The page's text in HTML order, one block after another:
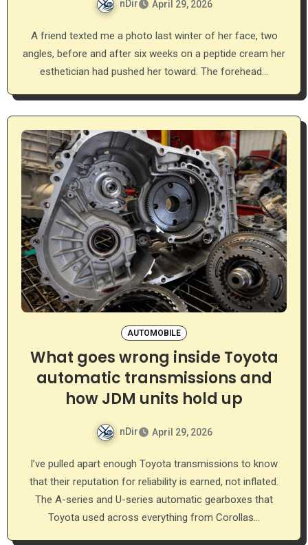
nDir April 29, 2026
A friend texted me a photo last winter of her face, two
angles, before and after six weeks on a peptide cream her
esthetician had pushed her toward. The forehead…
AUTOMOBILE
What goes wrong inside Toyota
automatic transmissions and
how JDM units hold up
nDir April 29, 2026
I’ve pulled apart enough Toyota transmissions to know
that their reputation for reliability is earned, not inflated.
The A-series and U-series automatic gearboxes that
Toyota used across everything from Corollas…